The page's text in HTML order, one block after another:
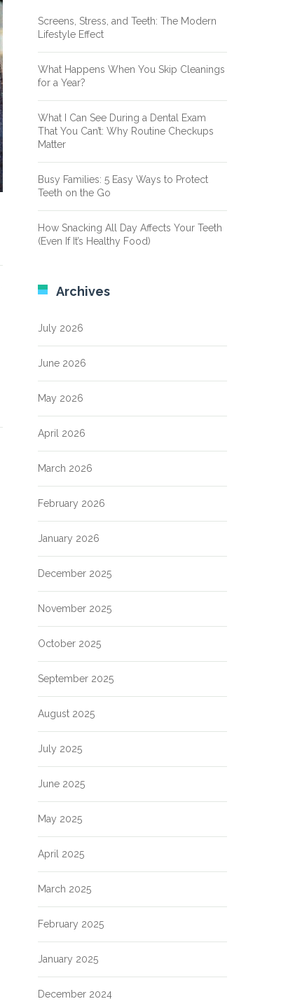
Screens, Stress, and Teeth: The Modern
Lifestyle Effect
What Happens When You Skip Cleanings
for a Year?
What I Can See During a Dental Exam
That You Can’t: Why Routine Checkups
Matter
Busy Families: 5 Easy Ways to Protect
Teeth on the Go
How Snacking All Day Affects Your Teeth
(Even If It’s Healthy Food)
Archives
July 2026
June 2026
May 2026
April 2026
March 2026
February 2026
January 2026
December 2025
November 2025
October 2025
September 2025
August 2025
July 2025
June 2025
May 2025
April 2025
March 2025
February 2025
January 2025
December 2024